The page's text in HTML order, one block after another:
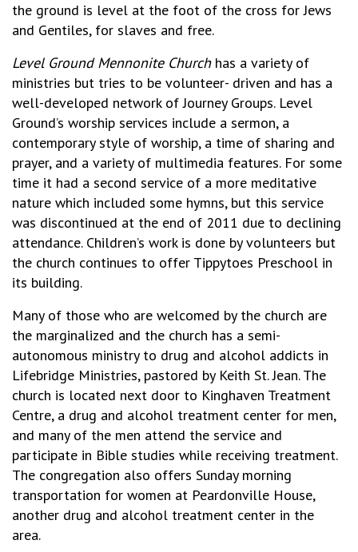
the ground is level at the foot of the cross for Jews
and Gentiles, for slaves and free.
Level Ground Mennonite Churchhas a variety of
ministries but tries to be volunteer- driven and has a
well-developed network of Journey Groups. Level
Ground’s worship services include a sermon, a
contemporary style of worship, a time of sharing and
prayer, and a variety of multimedia features. For some
time it had a second service of a more meditative
nature which included some hymns, but this service
was discontinued at the end of 2011 due to declining
attendance. Children’s work is done by volunteers but
the church continues to offer Tippytoes Preschool in
its building.
Many of those who are welcomed by the church are
the marginalized and the church has a semi-
autonomous ministry to drug and alcohol addicts in
Lifebridge Ministries, pastored by Keith St. Jean. The
church is located next door to Kinghaven Treatment
Centre, a drug and alcohol treatment center for men,
and many of the men attend the service and
participate in Bible studies while receiving treatment.
The congregation also offers Sunday morning
transportation for women at Peardonville House,
another drug and alcohol treatment center in the
area.